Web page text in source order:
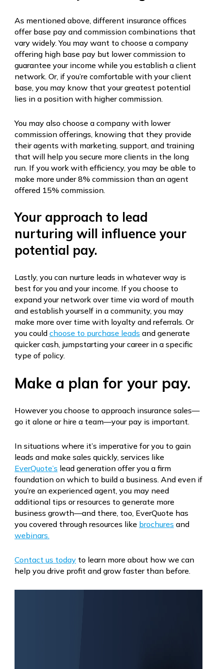
As mentioned above, different insurance offices
offer base pay and commission combinations that
vary widely. You may want to choose a company
offering high base pay but lower commission to
guarantee your income while you establish a client
network. Or, if you’re comfortable with your client
base, you may know that your greatest potential
lies in a position with higher commission.
You may also choose a company with lower
commission offerings, knowing that they provide
their agents with marketing, support, and training
that will help you secure more clients in the long
run. If you work with efficiency, you may be able to
make more under 8% commission than an agent
offered 15% commission.
Your approach to lead
nurturing will influence your
potential pay.
Lastly, you can nurture leads in whatever way is
best for you and your income. If you choose to
expand your network over time via word of mouth
and establish yourself in a community, you may
make more over time with loyalty and referrals. Or
you could choose to purchase leads and generate
quicker cash, jumpstarting your career in a specific
type of policy.
Make a plan for your pay.
However you choose to approach insurance sales—
go it alone or hire a team—your pay is important.
In situations where it’s imperative for you to gain
leads and make sales quickly, services like
EverQuote’s lead generation offer you a firm
foundation on which to build a business. And even if
you’re an experienced agent, you may need
additional tips or resources to generate more
business growth—and there, too, EverQuote has
you covered through resources like brochures and
webinars.
Contact us today to learn more about how we can
help you drive profit and grow faster than before.